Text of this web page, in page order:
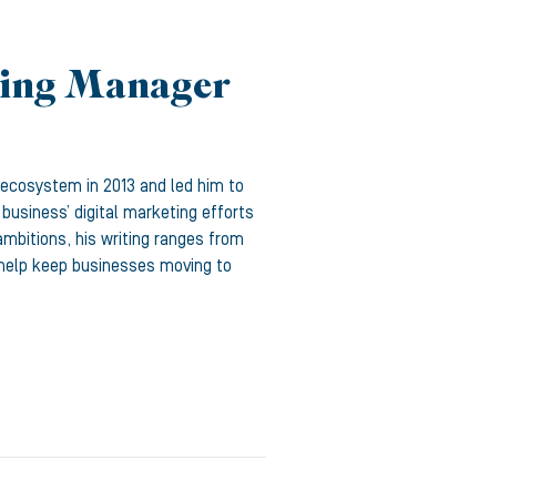
Manager
in 2013 and led him to
digital marketing efforts
his writing ranges from
keep businesses moving to